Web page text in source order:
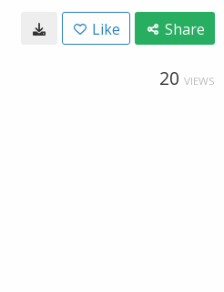
Like Share
20 VIEWS